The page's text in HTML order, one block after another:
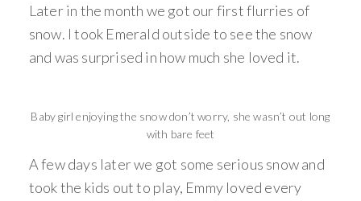
Later in the month we got our first flurries of
snow. I took Emerald outside to see the snow
and was surprised in how much she loved it.
Baby girl enjoying the snow don’t worry, she wasn’t out long
with bare feet
A few days later we got some serious snow and
took the kids out to play, Emmy loved every